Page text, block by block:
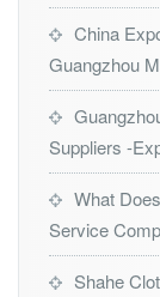
China
Guangzhou
Suppliers -
What
Service
Shahe